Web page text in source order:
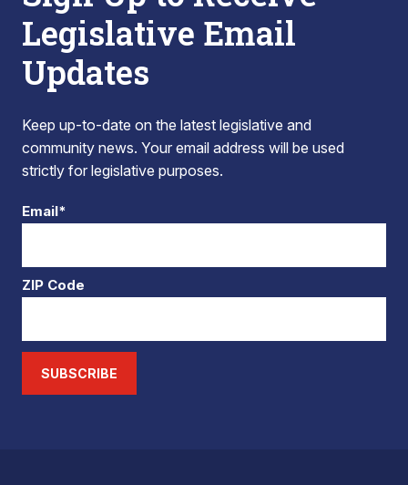
Legislative Email
Updates
Keep up-to-date on the latest legislative and
community news. Your email address will be used
strictly for legislative purposes.
Email*
ZIP Code
SUBSCRIBE